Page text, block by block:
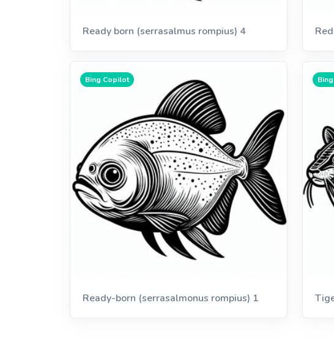
Ready born (serrasalmus rompius) 4
Bing Copilot
Ready-born (serrasalmonus rompius) 1